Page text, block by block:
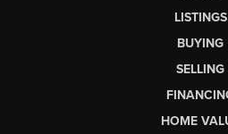
LISTINGS
BUYING
SELLING
HOME